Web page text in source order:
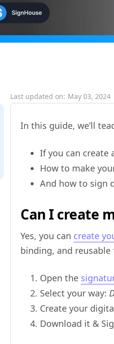
Last updated on: May 03, 2024
In this guide, we’ll
If you can create
How to make
And how to sign
Can I create
Yes, you can create
binding, and reusable
Open the
Select your way:
Create your
Download it &